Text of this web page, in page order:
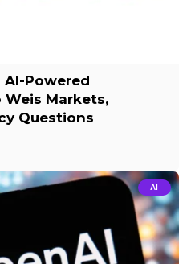
Powered
Markets,
Questions
AI